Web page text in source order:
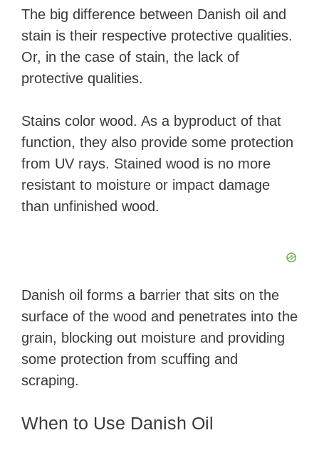
The big difference between Danish oil and
stain is their respective protective qualities.
Or, in the case of stain, the lack of
protective qualities.
Stains color wood. As a byproduct of that
function, they also provide some protection
from UV rays. Stained wood is no more
resistant to moisture or impact damage
than unfinished wood.
Danish oil forms a barrier that sits on the
surface of the wood and penetrates into the
grain, blocking out moisture and providing
some protection from scuffing and
scraping.
When to Use Danish Oil